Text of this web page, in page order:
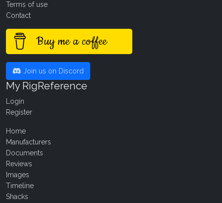
Terms of use
Contact
Buy me a coffee
Join us on Discord
My RigReference
Login
Register
Home
Manufacturers
Documents
Reviews
Images
Timeline
Shacks